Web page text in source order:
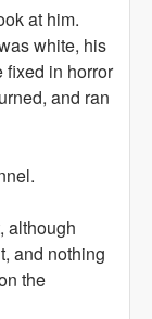
at him.
white, his
fixed in horror
and ran
although
and nothing
the